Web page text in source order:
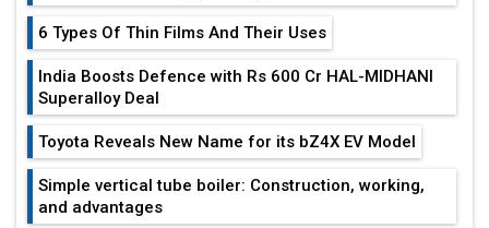
6 Types Of Thin Films And Their Uses
India Boosts Defence with Rs 600 Cr HAL-MIDHANI
Superalloy Deal
Toyota Reveals New Name for its bZ4X EV Model
Simple vertical tube boiler: Construction, working,
and advantages